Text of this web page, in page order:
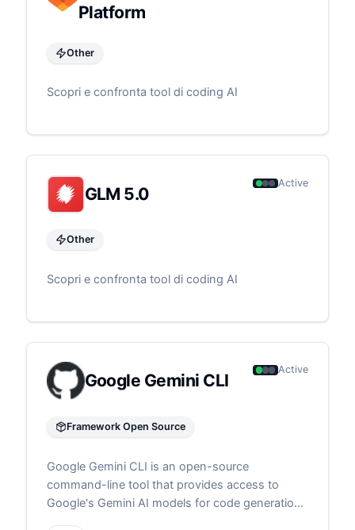
Platform
Other
Scopri e confronta tool di coding AI
GLM 5.0
Active
Other
Scopri e confronta tool di coding AI
Google Gemini CLI
Active
Framework Open Source
Google Gemini CLI is an open-source
command-line tool that provides access to
Google's Gemini AI models for code generation